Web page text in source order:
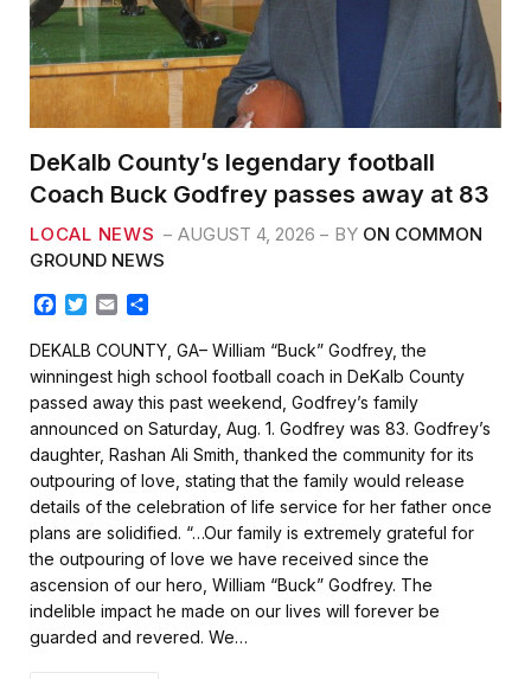
DeKalb County’s legendary football
Coach Buck Godfrey passes away at 83
LOCAL NEWS AUGUST 4, 2026 BY ON COMMON
GROUND NEWS
c
e
b
o
o
k
T
i
t
t
e
r
a
i
l
a
r
e
DEKALB COUNTY, GA– William “Buck” Godfrey, the
winningest high school football coach in DeKalb County
passed away this past weekend, Godfrey’s family
announced on Saturday, Aug. 1. Godfrey was 83. Godfrey’s
daughter, Rashan Ali Smith, thanked the community for its
outpouring of love, stating that the family would release
details of the celebration of life service for her father once
plans are solidified. “…Our family is extremely grateful for
the outpouring of love we have received since the
ascension of our hero, William “Buck” Godfrey. The
indelible impact he made on our lives will forever be
guarded and revered. We…